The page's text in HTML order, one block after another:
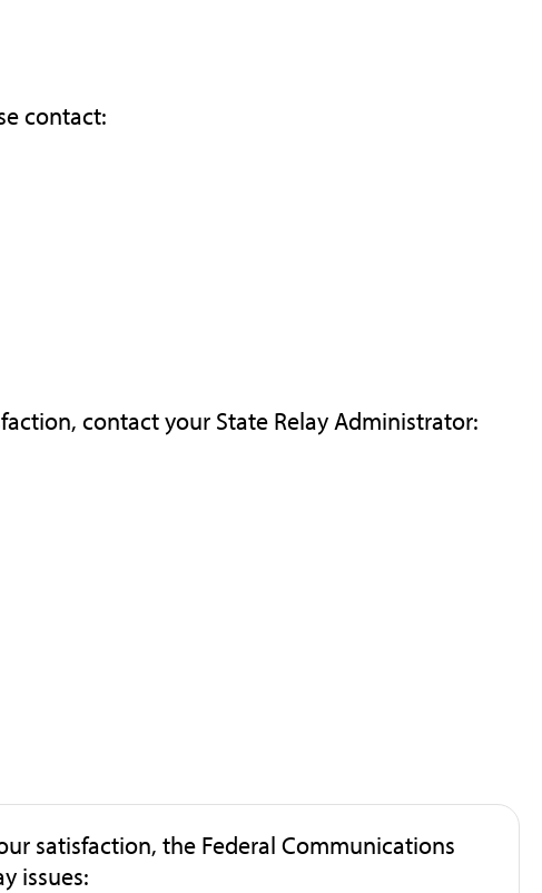
contact:
contact your State Relay Administrator:
satisfaction, the Federal Communications
issues: